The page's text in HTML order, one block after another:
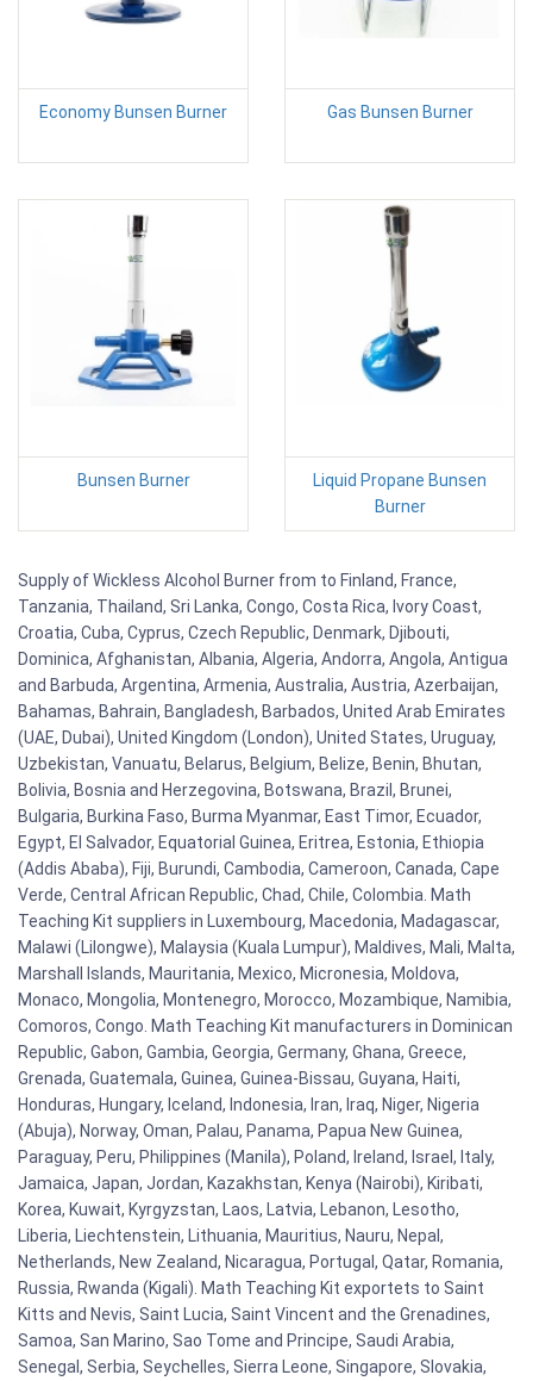
Economy Bunsen Burner Gas Bunsen Burner
Bunsen Burner
Liquid Propane Bunsen
Burner
Supply of Wickless Alcohol Burner from to Finland, France,
Tanzania, Thailand, Sri Lanka, Congo, Costa Rica, Ivory Coast,
Croatia, Cuba, Cyprus, Czech Republic, Denmark, Djibouti,
Dominica, Afghanistan, Albania, Algeria, Andorra, Angola, Antigua
and Barbuda, Argentina, Armenia, Australia, Austria, Azerbaijan,
Bahamas, Bahrain, Bangladesh, Barbados, United Arab Emirates
(UAE, Dubai), United Kingdom (London), United States, Uruguay,
Uzbekistan, Vanuatu, Belarus, Belgium, Belize, Benin, Bhutan,
Bolivia, Bosnia and Herzegovina, Botswana, Brazil, Brunei,
Bulgaria, Burkina Faso, Burma Myanmar, East Timor, Ecuador,
Egypt, El Salvador, Equatorial Guinea, Eritrea, Estonia, Ethiopia
(Addis Ababa), Fiji, Burundi, Cambodia, Cameroon, Canada, Cape
Verde, Central African Republic, Chad, Chile, Colombia. Math
Teaching Kit suppliers in Luxembourg, Macedonia, Madagascar,
Malawi (Lilongwe), Malaysia (Kuala Lumpur), Maldives, Mali, Malta,
Marshall Islands, Mauritania, Mexico, Micronesia, Moldova,
Monaco, Mongolia, Montenegro, Morocco, Mozambique, Namibia,
Comoros, Congo. Math Teaching Kit manufacturers in Dominican
Republic, Gabon, Gambia, Georgia, Germany, Ghana, Greece,
Grenada, Guatemala, Guinea, Guinea-Bissau, Guyana, Haiti,
Honduras, Hungary, Iceland, Indonesia, Iran, Iraq, Niger, Nigeria
(Abuja), Norway, Oman, Palau, Panama, Papua New Guinea,
Paraguay, Peru, Philippines (Manila), Poland, Ireland, Israel, Italy,
Jamaica, Japan, Jordan, Kazakhstan, Kenya (Nairobi), Kiribati,
Korea, Kuwait, Kyrgyzstan, Laos, Latvia, Lebanon, Lesotho,
Liberia, Liechtenstein, Lithuania, Mauritius, Nauru, Nepal,
Netherlands, New Zealand, Nicaragua, Portugal, Qatar, Romania,
Russia, Rwanda (Kigali). Math Teaching Kit exportets to Saint
Kitts and Nevis, Saint Lucia, Saint Vincent and the Grenadines,
Samoa, San Marino, Sao Tome and Principe, Saudi Arabia,
Senegal, Serbia, Seychelles, Sierra Leone, Singapore, Slovakia,